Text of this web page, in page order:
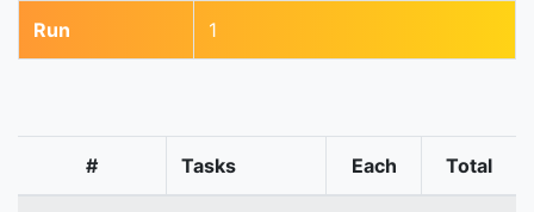
Run 1
# Tasks Each Total